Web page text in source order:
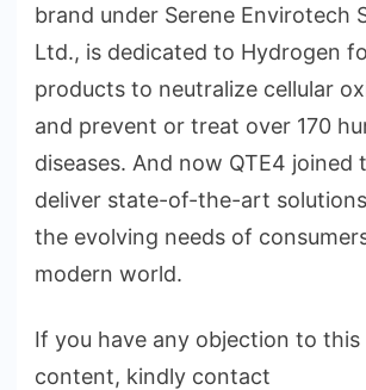
brand under Serene Envirotech
Ltd., is dedicated to Hydrogen
products to neutralize cellular
and prevent or treat over 170
diseases. And now QTE4 joined
deliver state-of-the-art
the evolving needs of
modern world.
If you have any objection to this
content, kindly contact